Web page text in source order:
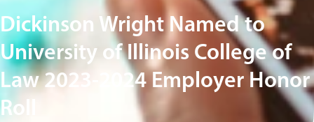
Dickinson Wright Named to
University of Illinois College of
Law 2023-2024 Employer Honor
Roll